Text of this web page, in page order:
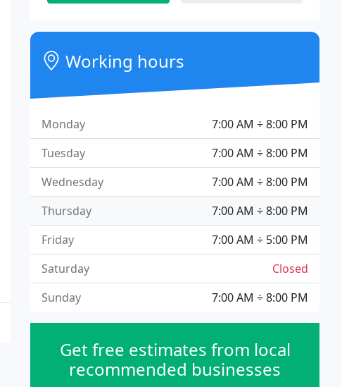
Working hours
7:00 AM ÷ 8:00 PM
Monday
7:00 AM ÷ 8:00 PM
Tuesday
7:00 AM ÷ 8:00 PM
Wednesday
7:00 AM ÷ 8:00 PM
Thursday
7:00 AM ÷ 5:00 PM
Friday
Closed
Saturday
7:00 AM ÷ 8:00 PM
Sunday
Get free estimates from local
recommended businesses